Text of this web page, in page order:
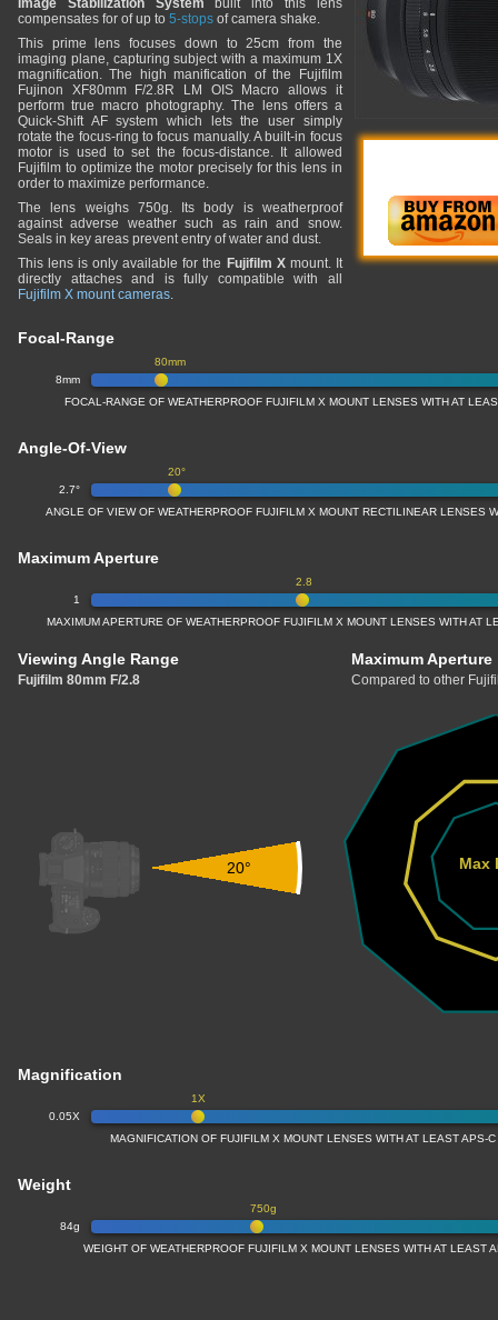
Image Stabilization System built into this lens
compensates for of up to 5-stops of camera shake.
This prime lens focuses down to 25cm from the
imaging plane, capturing subject with a maximum 1X
magnification. The high manification of the Fujifilm
Fujinon XF80mm F/2.8R LM OIS Macro allows it
perform true macro photography. The lens offers a
Quick-Shift AF system which lets the user simply
rotate the focus-ring to focus manually. A built-in focus
motor is used to set the focus-distance. It allowed
Fujifilm to optimize the motor precisely for this lens in
order to maximize performance.
The lens weighs 750g. Its body is weatherproof
against adverse weather such as rain and snow.
Seals in key areas prevent entry of water and dust.
This lens is only available for the Fujifilm Xmount. It
directly attaches and is fully compatible with all
Fujifilm X mount cameras.
Focal-Range
8mm
80mm
FOCAL-RANGE OF WEATHERPROOF FUJIFILM X MOUNT LENSES WITH AT
Angle-Of-View
2.7°
20°
ANGLE OF VIEW OF WEATHERPROOF FUJIFILM X MOUNT RECTILINEAR LENSES
Maximum Aperture
1
2.8
MAXIMUM APERTURE OF WEATHERPROOF FUJIFILM X MOUNT LENSES WITH AT
Viewing Angle Range
Fujifilm 80mm F/2.8
Maximum Aperture
Compared to other
20° Max
Magnification
0.05X
1X
MAGNIFICATION OF FUJIFILM X MOUNT LENSES WITH AT LEAST APS-
Weight
84g
750g
WEIGHT OF WEATHERPROOF FUJIFILM X MOUNT LENSES WITH AT LEAST